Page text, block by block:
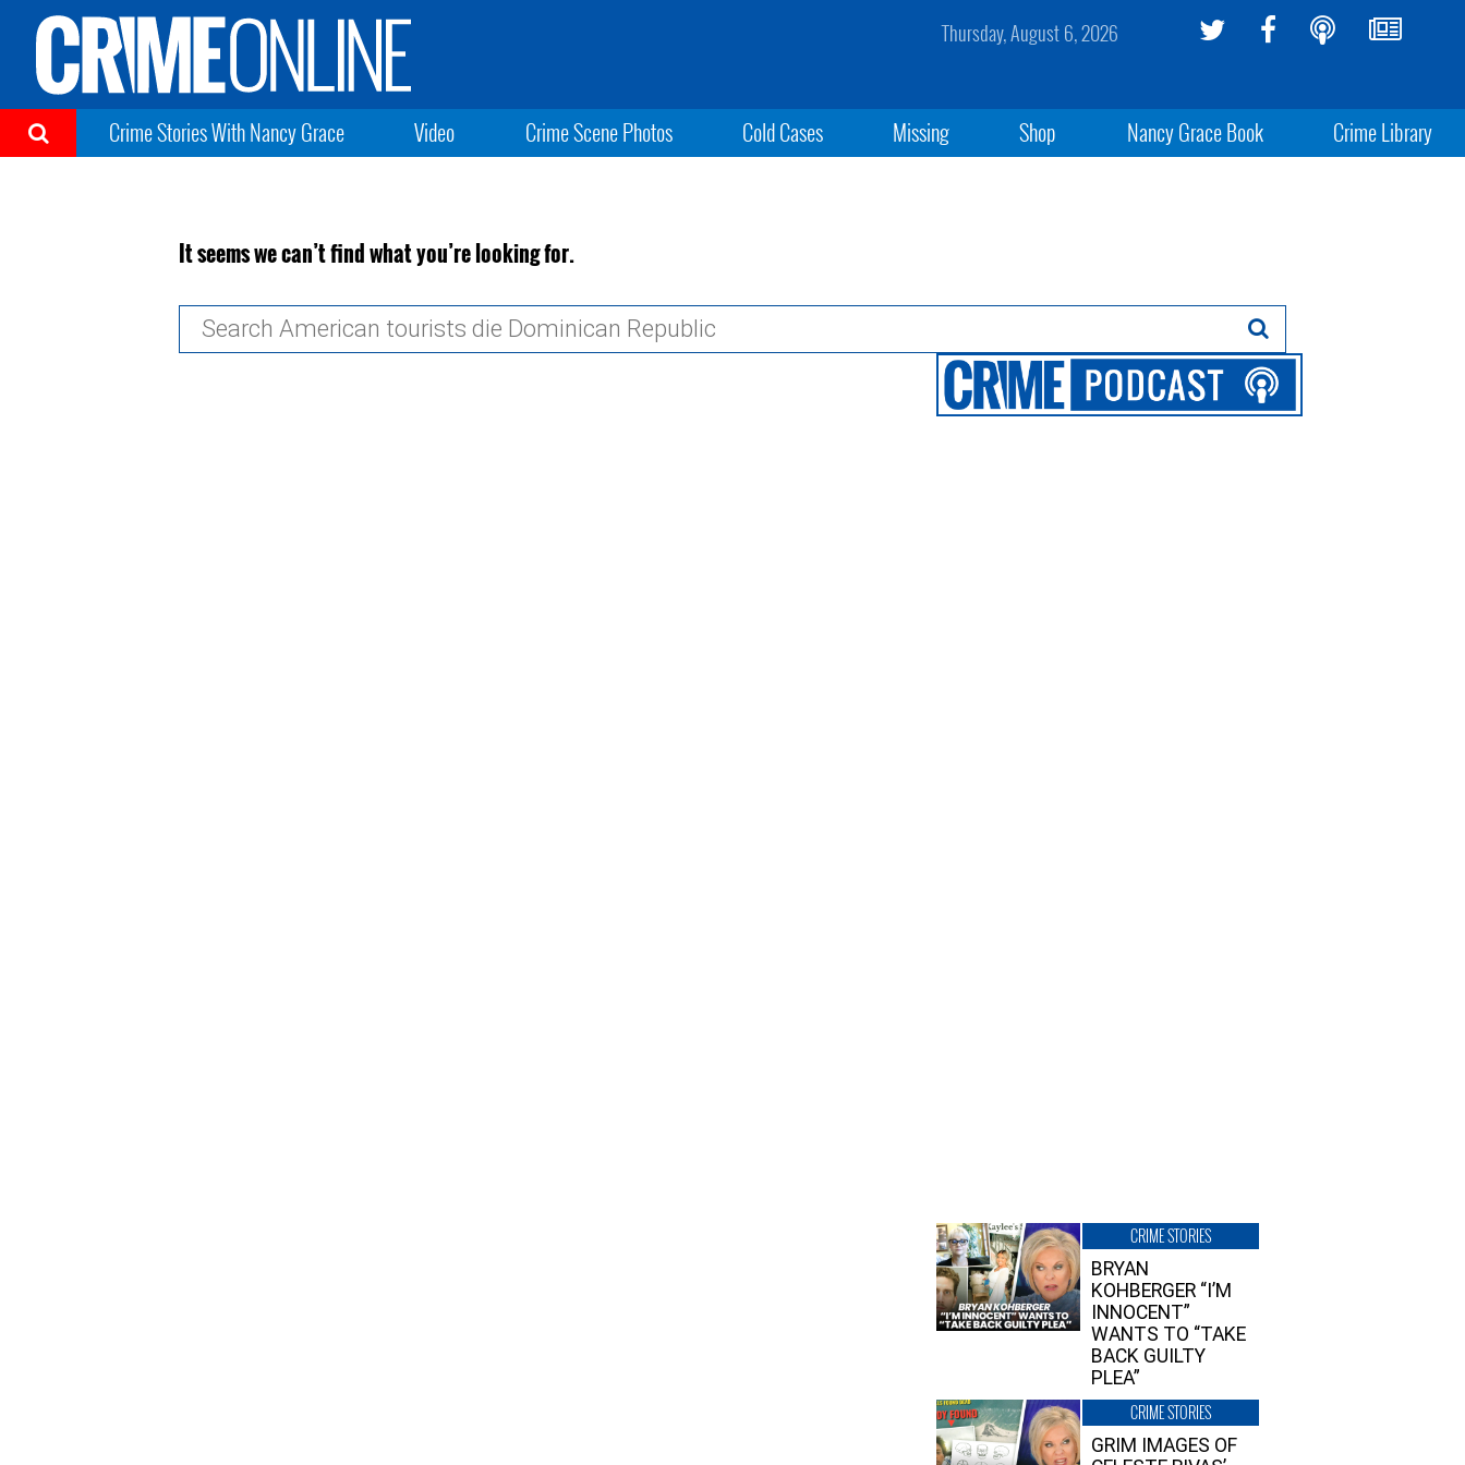
Thursday, August 6, 2026
Crime Stories With Nancy Grace Video Crime Scene Photos Cold Cases Missing Shop Nancy Grace Book Crime Library
It seems we can’t find what you’re looking for.
CRIME STORIES
BRYAN
KOHBERGER “I’M
INNOCENT”
WANTS TO “TAKE
BACK GUILTY
PLEA”
CRIME STORIES
GRIM IMAGES OF